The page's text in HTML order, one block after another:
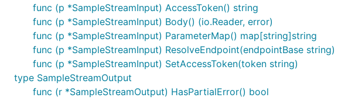
func (p *SampleStreamInput) AccessToken() string
func (p *SampleStreamInput) Body() (io.Reader, error)
func (p *SampleStreamInput) ParameterMap() map[string]string
func (p *SampleStreamInput) ResolveEndpoint(endpointBase string)
func (p *SampleStreamInput) SetAccessToken(token string)
type SampleStreamOutput
func (r *SampleStreamOutput) HasPartialError() bool